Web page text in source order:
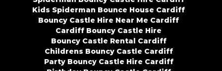
Kids Spiderman Bounce House Cardiff
Bouncy Castle Hire Near Me Cardiff
Cardiff Bouncy Castle Hire
Bouncy Castle Rental Cardiff
Childrens Bouncy Castle Cardiff
Party Bouncy Castle Hire Cardiff